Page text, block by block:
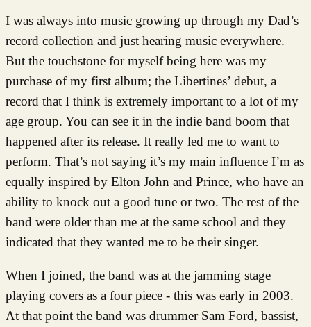
I was always into music growing up through my Dad’s
record collection and just hearing music everywhere.
But the touchstone for myself being here was my
purchase of my first album; the Libertines’ debut, a
record that I think is extremely important to a lot of my
age group. You can see it in the indie band boom that
happened after its release. It really led me to want to
perform. That’s not saying it’s my main influence I’m as
equally inspired by Elton John and Prince, who have an
ability to knock out a good tune or two. The rest of the
band were older than me at the same school and they
indicated that they wanted me to be their singer.
When I joined, the band was at the jamming stage
playing covers as a four piece - this was early in 2003.
At that point the band was drummer Sam Ford, bassist,